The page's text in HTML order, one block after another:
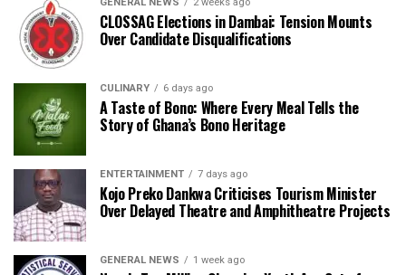
CLOSSAG Elections in Dambai: Tension Mounts
Over Candidate Disqualifications
CULINARY 6 days ago
A Taste of Bono: Where Every Meal Tells the
Story of Ghana’s Bono Heritage
ENTERTAINMENT 7 days ago
Kojo Preko Dankwa Criticises Tourism Minister
Over Delayed Theatre and Amphitheatre Projects
GENERAL NEWS 1 week ago